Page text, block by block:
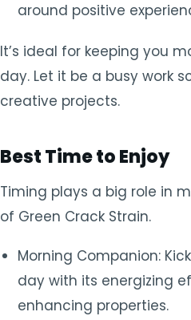
around positive
It’s ideal for keeping you
day. Let it be a busy work
creative projects.
Best Time to Enjoy
Timing plays a big role in
of Green Crack Strain.
Morning Companion:
day with its energizing
enhancing properties.